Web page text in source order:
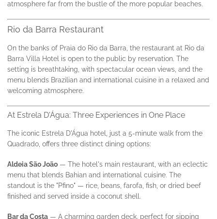
atmosphere far from the bustle of the more popular beaches.
Rio da Barra Restaurant
On the banks of Praia do Rio da Barra, the restaurant at Rio da
Barra Villa Hotel is open to the public by reservation. The
setting is breathtaking, with spectacular ocean views, and the
menu blends Brazilian and international cuisine in a relaxed and
welcoming atmosphere.
At Estrela D'Água: Three Experiences in One Place
The iconic Estrela D'Água hotel, just a 5-minute walk from the
Quadrado, offers three distinct dining options:
Aldeia São João — The hotel's main restaurant, with an eclectic
menu that blends Bahian and international cuisine. The
standout is the "Pfino" — rice, beans, farofa, fish, or dried beef
finished and served inside a coconut shell.
Bar da Costa — A charming garden deck, perfect for sipping